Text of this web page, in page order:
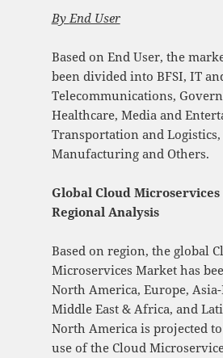
ByEnd User
Based on End User, the
been divided into BFSI, IT
Telecommunications,
Healthcare, Media and
Transportation and Logistics,
Manufacturing and Others.
Global Cloud
Regional Analysis
Based on region, the global
Microservices Market has
North America, Europe,
Middle East & Africa, and
North America is projected
use of the Cloud